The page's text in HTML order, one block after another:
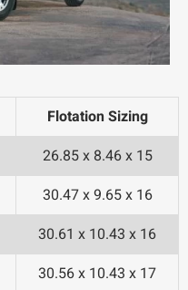
Flotation Sizing
26.85 x 8.46 x 15
30.47 x 9.65 x 16
30.61 x 10.43 x 16
30.56 x 10.43 x 17